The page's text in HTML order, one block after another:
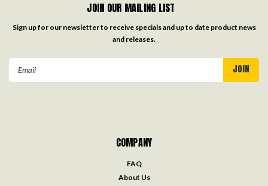
JOIN OUR MAILING LIST
Sign up for our newsletter to receive specials and up to date product news
and releases.
COMPANY
FAQ
About Us